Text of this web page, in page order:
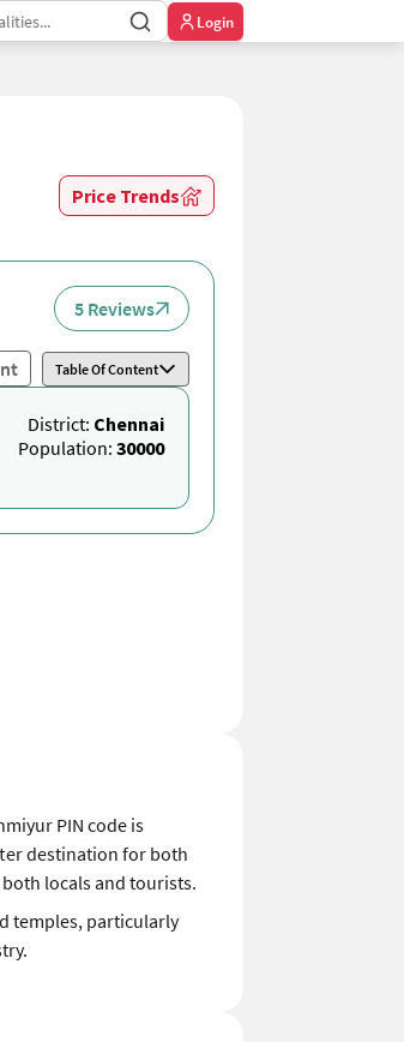
Login
Price Trends
5 Reviews
Table Of Content
District: Chennai
Population: 30000
PIN code is
destination for both
locals and tourists.
temples, particularly